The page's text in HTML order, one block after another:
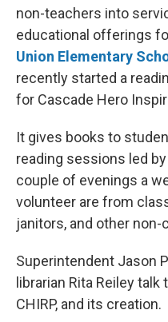
non-teachers into
educational offerings
Union Elementary
recently started a
for Cascade Hero
It gives books to
reading sessions led
couple of evenings a
volunteer are from
janitors, and other
Superintendent Jason
librarian Rita Reiley
CHIRP, and its creation.